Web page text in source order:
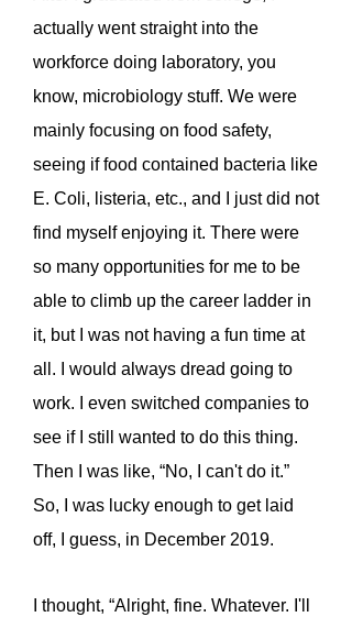
actually went straight into the
workforce doing laboratory, you
know, microbiology stuff. We were
mainly focusing on food safety,
seeing if food contained bacteria like
E. Coli, listeria, etc., and I just did not
find myself enjoying it. There were
so many opportunities for me to be
able to climb up the career ladder in
it, but I was not having a fun time at
all. I would always dread going to
work. I even switched companies to
see if I still wanted to do this thing.
Then I was like, “No, I can't do it.”
So, I was lucky enough to get laid
off, I guess, in December 2019.
I thought, “Alright, fine. Whatever. I'll